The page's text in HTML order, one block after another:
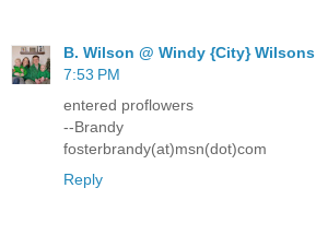
B. Wilson @ Windy {City} Wilsons
7:53 PM
entered proflowers
--Brandy
fosterbrandy(at)msn(dot)com
Reply